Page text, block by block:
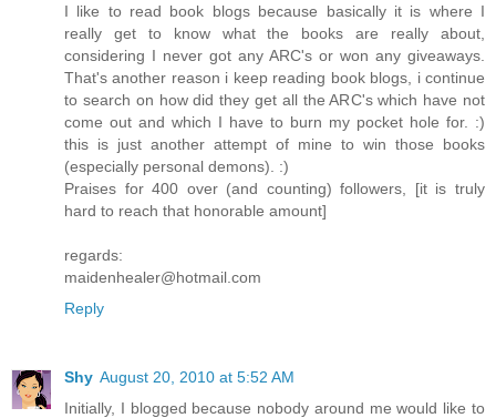
I like to read book blogs because basically it is where I
really get to know what the books are really about,
considering I never got any ARC's or won any giveaways.
That's another reason i keep reading book blogs, i continue
to search on how did they get all the ARC's which have not
come out and which I have to burn my pocket hole for. :)
this is just another attempt of mine to win those books
(especially personal demons). :)
Praises for 400 over (and counting) followers, [it is truly
hard to reach that honorable amount]
regards:
maidenhealer@hotmail.com
Reply
Shy August 20, 2010 at 5:52 AM
Initially, I blogged because nobody around me would like to